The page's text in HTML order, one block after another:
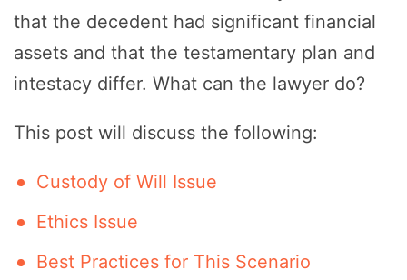
that the decedent had significant financial
assets and that the testamentary plan and
intestacy differ. What can the lawyer do?
This post will discuss the following:
Custody of Will Issue
Ethics Issue
Best Practices for This Scenario